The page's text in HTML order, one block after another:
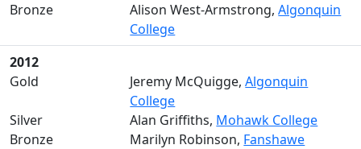
Bronze
Alison West-Armstrong,Algonquin
College
2012
Gold
Jeremy McQuigge,Algonquin
College
Silver
Alan Griffiths, Mohawk College
Bronze
Marilyn Robinson, Fanshawe